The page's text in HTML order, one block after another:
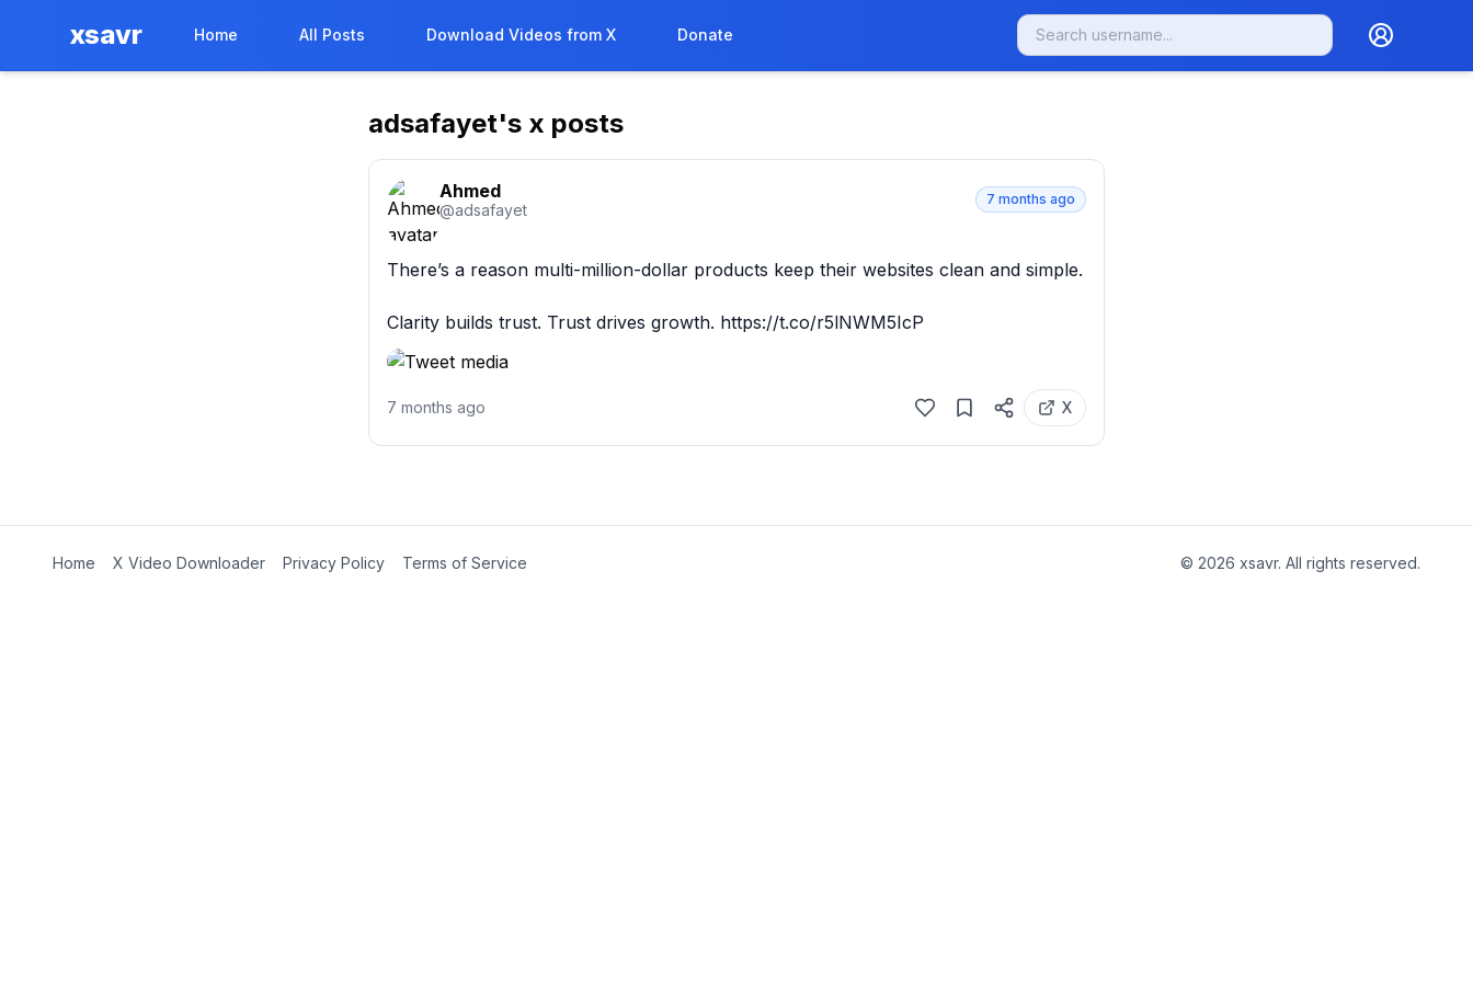
xsavr Home All Posts Download Videos from X Donate
adsafayet's x posts
Ahmed
@adsafayet
7 months ago
There’s a reason multi-million-dollar products keep their websites clean and simple.
Clarity builds trust. Trust drives growth. https://t.co/r5lNWM5IcP
7 months ago X
Home X Video Downloader Privacy Policy Terms of Service © 2026 xsavr. All rights reserved.